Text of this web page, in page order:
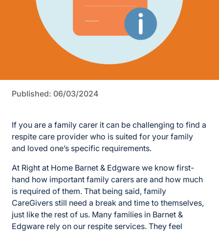
Published: 06/03/2024
If you are a family carer it can be challenging to find a
respite care provider who is suited for your family
and loved one’s specific requirements.
At Right at Home Barnet & Edgware we know first-
hand how important family carers are and how much
is required of them. That being said, family
CareGivers still need a break and time to themselves,
just like the rest of us. Many families in Barnet &
Edgware rely on our respite services. They feel